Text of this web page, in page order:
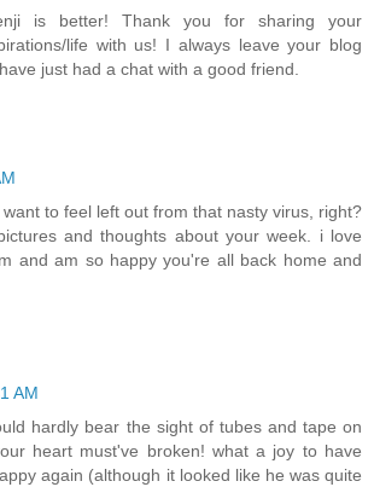
is better! Thank you for sharing your
life with us! I always leave your blog
just had a chat with a good friend.
to feel left out from that nasty virus, right?
and thoughts about your week. i love
and am so happy you're all back home and
AM
hardly bear the sight of tubes and tape on
heart must've broken! what a joy to have
again (although it looked like he was quite